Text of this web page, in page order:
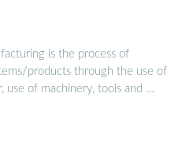
is the process of
products through the use of
use of machinery, tools and …